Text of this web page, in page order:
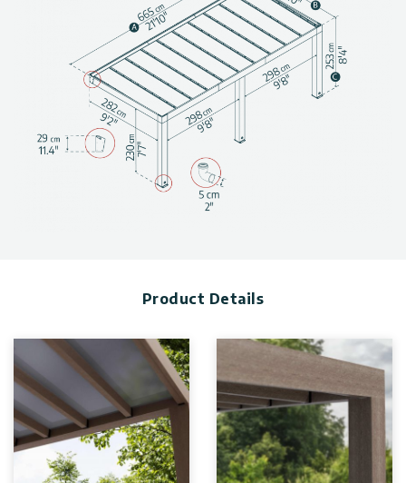
Modern Patio Cover Design: The large wooden patio
cover has a minimal design in a natural material.
Massive Structure: The impressively sized patio cover has
posts measuring 9″x7” / 23 x 18 cm thick and 7”6’ / 231 cm
Low Maintenance: Naturally rot, decay, and pest-resistant,
cedar only needs to be re-stained after 5 years.
Heat Block Technology
solid 4 mm polycarbonate panels that have Heat Block
Technology that reduces harmful UV rays and keeps out rain
in the beams and front posts to direct rainwater.
for quick and secure installation, no special tools are
required.
Anchoring: Patio Cover has thick iron elements that attach
to the ground for ultimate stability.
Year-Round Weather Resistance: Wind, snow, and hail
resistant.
Tested to withstand winds up to 93 mph / 150 km/h, and
snow load up to 31 lb./ft² / 150 kg/m².
Product Details